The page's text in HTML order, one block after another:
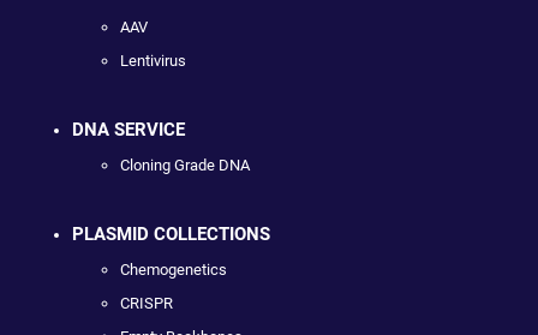
AAV
Lentivirus
DNA SERVICE
Cloning Grade DNA
PLASMID COLLECTIONS
Chemogenetics
CRISPR